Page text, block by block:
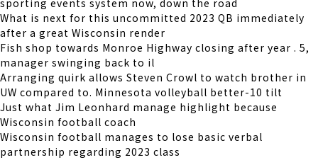
sporting events system now, down the road
What is next for this uncommitted 2023 QB immediately
after a great Wisconsin render
Fish shop towards Monroe Highway closing after year . 5,
manager swinging back to il
Arranging quirk allows Steven Crowl to watch brother in
UW compared to. Minnesota volleyball better-10 tilt
Just what Jim Leonhard manage highlight because
Wisconsin football coach
Wisconsin football manages to lose basic verbal
partnership regarding 2023 class